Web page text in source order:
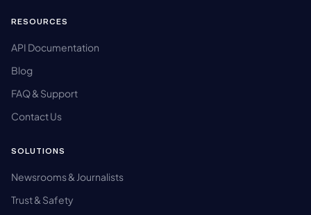
RESOURCES
API Documentation
Blog
FAQ & Support
Contact Us
SOLUTIONS
Newsrooms & Journalists
Trust & Safety